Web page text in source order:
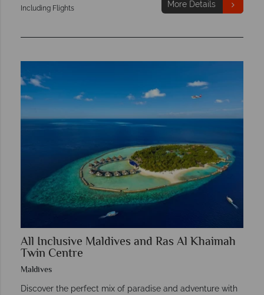
Including Flights More Details
All Inclusive Maldives and Ras Al Khaimah
Twin Centre
Maldives
Discover the perfect mix of paradise and adventure with